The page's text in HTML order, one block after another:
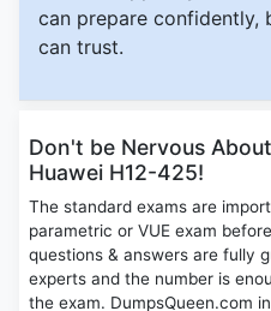
can prepare confidently,
can trust.
Don't be Nervous
Huawei H12-425!
The standard exams are
parametric or VUE exam
questions & answers are fully
experts and the number is
the exam. DumpsQueen.com